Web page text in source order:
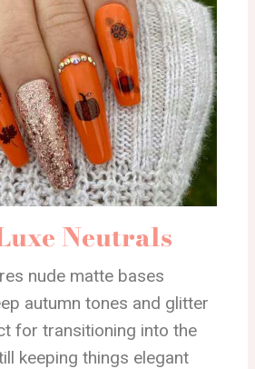
Neutrals
nude matte bases
autumn tones and glitter
for transitioning into the
keeping things elegant